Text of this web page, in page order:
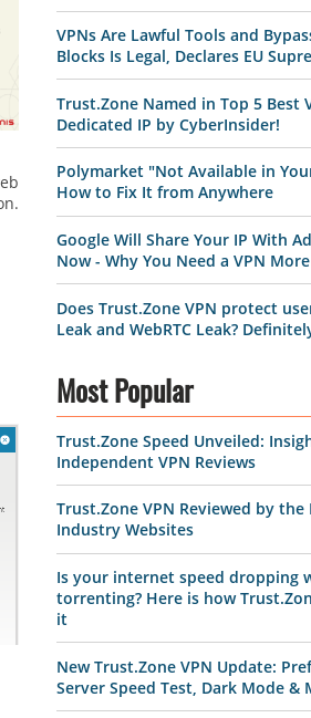
VPNs Are Lawful Tools and
Blocks Is Legal, Declares EU
Trust.Zone Named in Top 5 Best
Dedicated IP by CyberInsider!
Polymarket "Not Available in
How to Fix It from Anywhere
Google Will Share Your IP With
Now - Why You Need a VPN
Does Trust.Zone VPN protect
Leak and WebRTC Leak?
Most Popular
Trust.Zone Speed Unveiled:
Independent VPN Reviews
Trust.Zone VPN Reviewed by the
Industry Websites
Is your internet speed dropping
torrenting? Here is how
it
New Trust.Zone VPN Update:
Server Speed Test, Dark Mode &